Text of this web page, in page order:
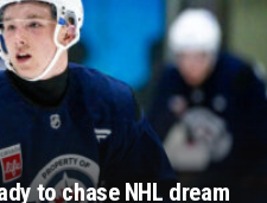
to chase NHL dream